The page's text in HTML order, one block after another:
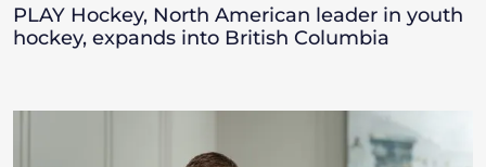
PLAY Hockey, North American leader in youth
hockey, expands into British Columbia